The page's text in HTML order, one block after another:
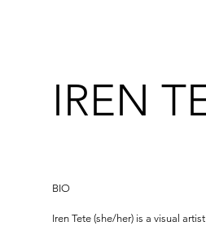
IREN
BIO
Iren Tete (she/her) is a visual